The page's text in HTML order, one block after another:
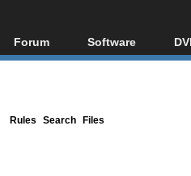
Forum
Forum Index
Software
All software
Rules Search Files